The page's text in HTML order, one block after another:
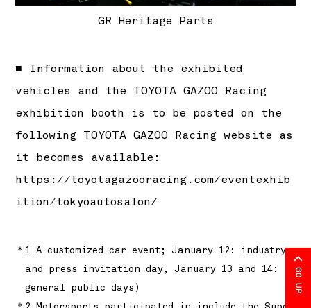
GR Heritage Parts
■ Information about the exhibited
vehicles and the TOYOTA GAZOO Racing
exhibition booth is to be posted on the
following TOYOTA GAZOO Racing website as
it becomes available:
https://toyotagazooracing.com/eventexhib
ition/tokyoautosalon/
＊1 A customized car event; January 12: industry
and press invitation day, January 13 and 14:
general public days)
GO UP